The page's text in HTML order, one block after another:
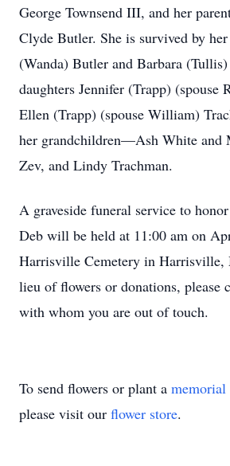
George Townsend III, and her
Clyde Butler. She is survived by
(Wanda) Butler and Barbara
daughters Jennifer (Trapp) (spouse
Ellen (Trapp) (spouse William)
her grandchildren—Ash White and
Zev, and Lindy Trachman.
A graveside funeral service to
Deb will be held at 11:00 am on
Harrisville Cemetery in Harrisville,
lieu of flowers or donations, please
with whom you are out of touch.
To send flowers or plant a memorial
please visit our flower store.